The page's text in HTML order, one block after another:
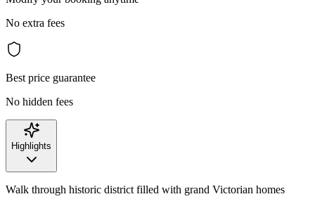
No extra fees
Best price guarantee
No hidden fees
Highlights
Walk through historic district filled with grand Victorian homes